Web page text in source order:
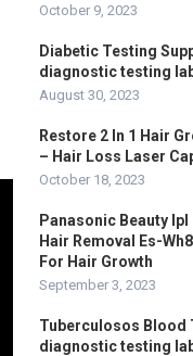
October 9, 2023
Diabetic Testing
diagnostic testing
August 30, 2023
Restore 2 In 1 Hair
– Hair Loss Laser
October 18, 2023
Panasonic Beauty
Hair Removal Es-
For Hair Growth
September 3, 2023
Tuberculosos Blood
diagnostic testing